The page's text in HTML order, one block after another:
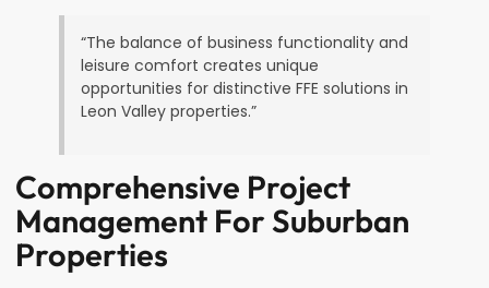
“The balance of business functionality and
leisure comfort creates unique
opportunities for distinctive FFE solutions in
Leon Valley properties.”
Comprehensive Project
Management For Suburban
Properties